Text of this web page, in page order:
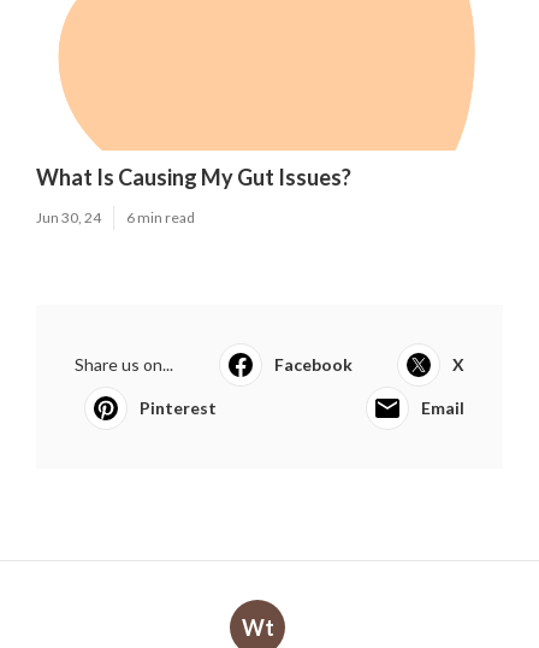
What Is Causing My Gut Issues?
Jun 30, 24 6 min read
Share us on... Facebook X
Pinterest Email
Wt